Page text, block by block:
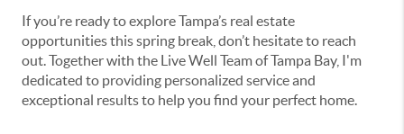
If you’re ready to explore Tampa’s real estate
opportunities this spring break, don’t hesitate to reach
out. Together with the Live Well Team of Tampa Bay, I'm
dedicated to providing personalized service and
exceptional results to help you find your perfect home.